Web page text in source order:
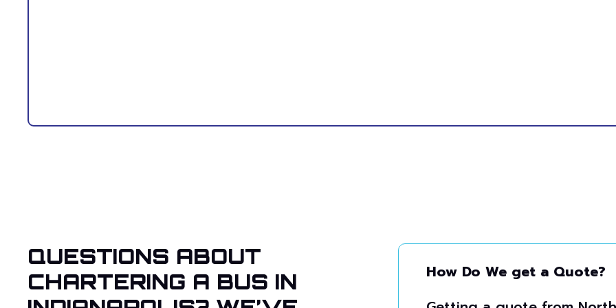
QUESTIONS ABOUT
CHARTERING A BUS IN
How Do We get a Quote?